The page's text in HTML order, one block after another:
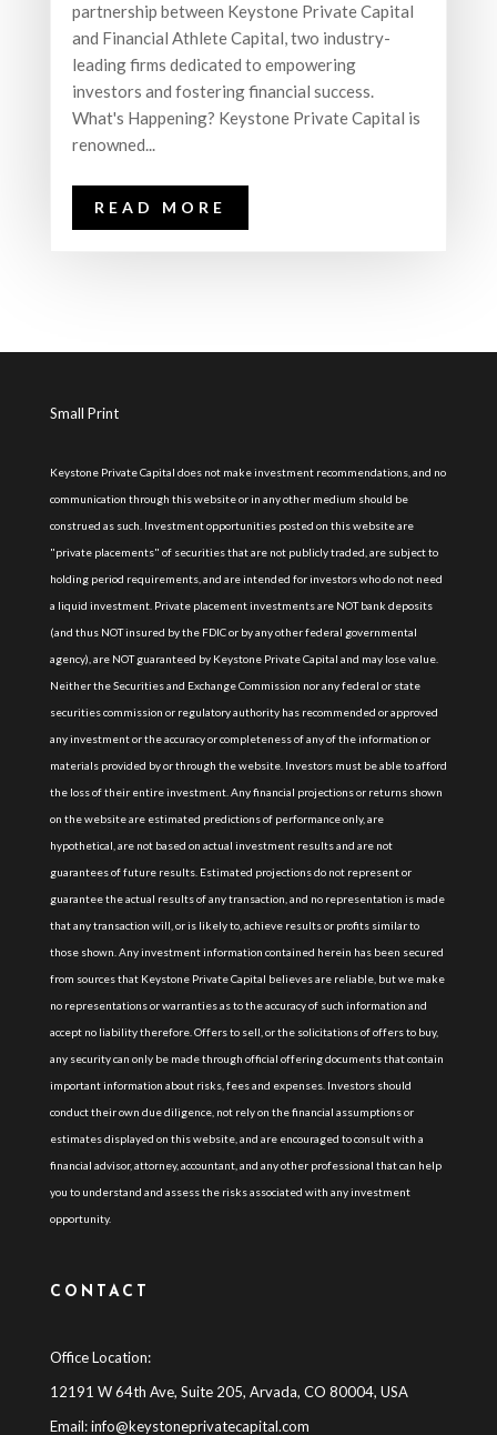
partnership between Keystone Private Capital
and Financial Athlete Capital, two industry-
leading firms dedicated to empowering
investors and fostering financial success.
What's Happening? Keystone Private Capital is
renowned...
READ MORE
Small Print
Keystone Private Capital does not make investment recommendations, and no
communication through this website or in any other medium should be
construed as such. Investment opportunities posted on this website are
"private placements" of securities that are not publicly traded, are subject to
holding period requirements, and are intended for investors who do not need
a liquid investment. Private placement investments are NOT bank deposits
(and thus NOT insured by the FDIC or by any other federal governmental
agency), are NOT guaranteed by Keystone Private Capital and may lose value.
Neither the Securities and Exchange Commission nor any federal or state
securities commission or regulatory authority has recommended or approved
any investment or the accuracy or completeness of any of the information or
materials provided by or through the website. Investors must be able to afford
the loss of their entire investment. Any financial projections or returns shown
on the website are estimated predictions of performance only, are
hypothetical, are not based on actual investment results and are not
guarantees of future results. Estimated projections do not represent or
guarantee the actual results of any transaction, and no representation is made
that any transaction will, or is likely to, achieve results or profits similar to
those shown. Any investment information contained herein has been secured
from sources that Keystone Private Capital believes are reliable, but we make
no representations or warranties as to the accuracy of such information and
accept no liability therefore. Offers to sell, or the solicitations of offers to buy,
any security can only be made through official offering documents that contain
important information about risks, fees and expenses. Investors should
conduct their own due diligence, not rely on the financial assumptions or
estimates displayed on this website, and are encouraged to consult with a
financial advisor, attorney, accountant, and any other professional that can help
you to understand and assess the risks associated with any investment
opportunity.
CONTACT
Office Location:
12191 W 64th Ave, Suite 205, Arvada, CO 80004, USA
Email:info@keystoneprivatecapital.com